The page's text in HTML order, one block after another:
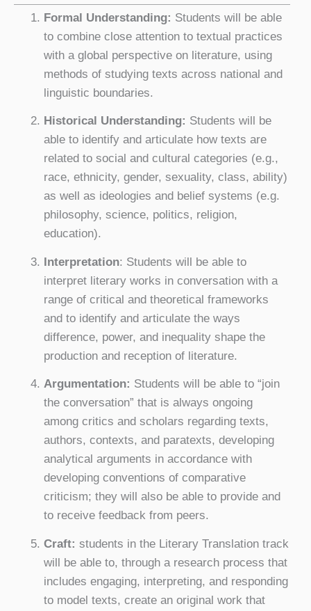
Formal Understanding: Students will be able
to combine close attention to textual practices
with a global perspective on literature, using
methods of studying texts across national and
linguistic boundaries.
Historical Understanding: Students will be
able to identify and articulate how texts are
related to social and cultural categories (e.g.,
race, ethnicity, gender, sexuality, class, ability)
as well as ideologies and belief systems (e.g.
philosophy, science, politics, religion,
education).
Interpretation: Students will be able to
interpret literary works in conversation with a
range of critical and theoretical frameworks
and to identify and articulate the ways
difference, power, and inequality shape the
production and reception of literature.
Argumentation: Students will be able to “join
the conversation” that is always ongoing
among critics and scholars regarding texts,
authors, contexts, and paratexts, developing
analytical arguments in accordance with
developing conventions of comparative
criticism; they will also be able to provide and
to receive feedback from peers.
Craft: students in the Literary Translation track
will be able to, through a research process that
includes engaging, interpreting, and responding
to model texts, create an original work that